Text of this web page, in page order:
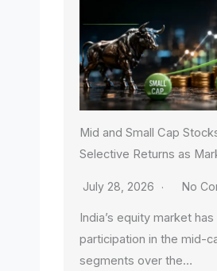
Mid and Small Cap
Selective Returns as
July 28, 2026 No
India’s equity market
participation in the mid-
segments over the…